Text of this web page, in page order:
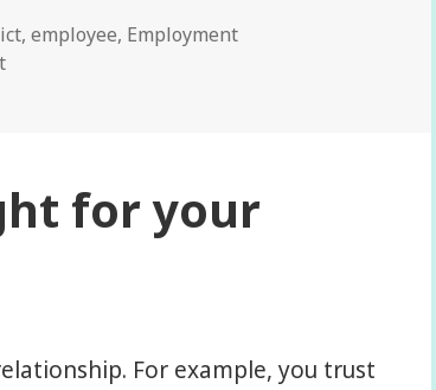
,employee, Employment
for your
For example, you trust